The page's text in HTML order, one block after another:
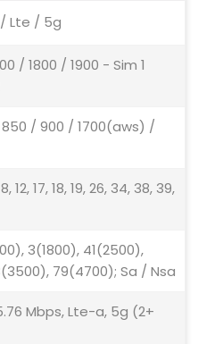
Lte / 5g
/ 1800 / 1900 - Sim 1
/ 900 / 1700(aws) /
12, 17, 18, 19, 26, 34, 38, 39,
3(1800), 41(2500),
79(4700); Sa / Nsa
Mbps, Lte-a, 5g (2+